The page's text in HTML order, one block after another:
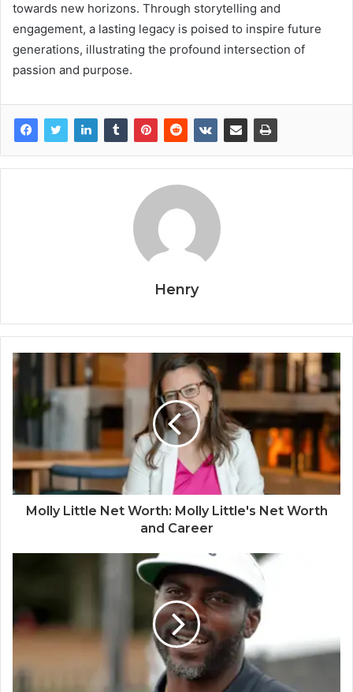
towards new horizons. Through storytelling and
engagement, a lasting legacy is poised to inspire future
generations, illustrating the profound intersection of
passion and purpose.
Henry
Molly Little Net Worth: Molly Little's Net Worth
and Career